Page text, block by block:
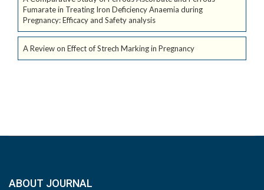
Fumarate in Treating Iron Deficiency Anaemia during
Pregnancy: Efficacy and Safety analysis
A Review on Effect of Strech Marking in Pregnancy
ABOUT JOURNAL